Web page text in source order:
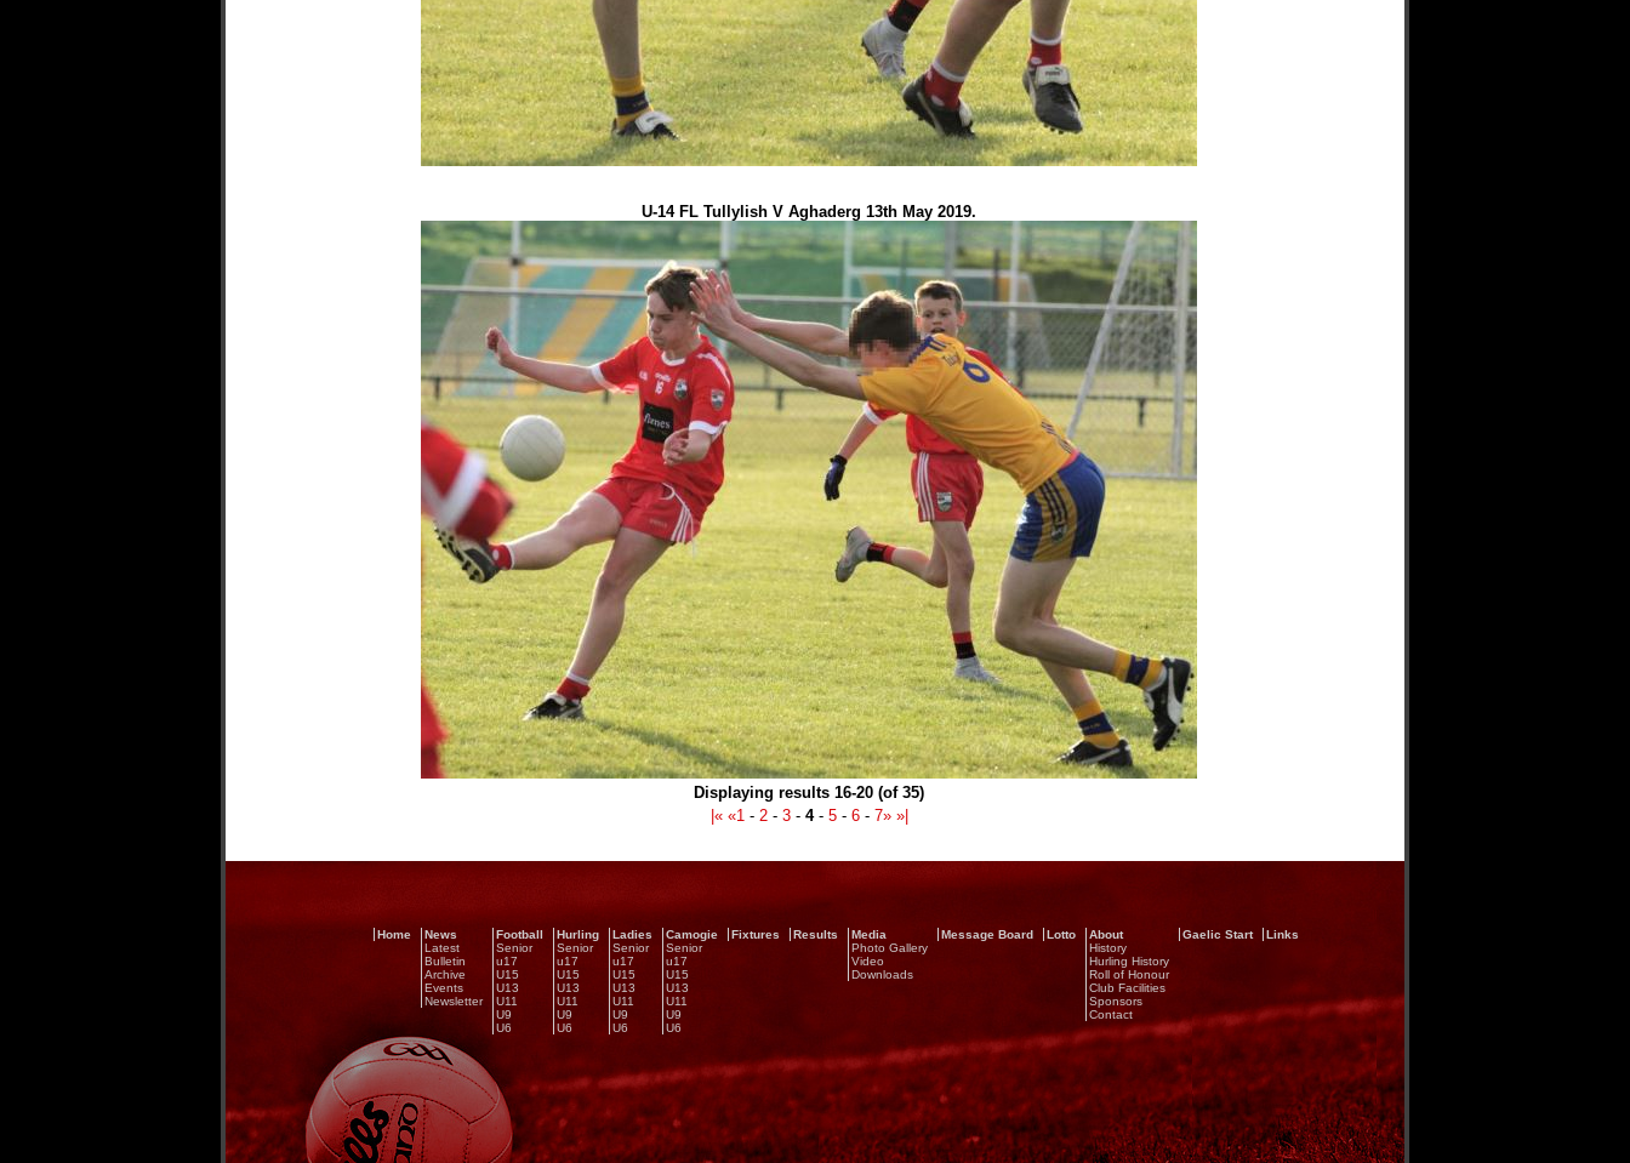
U-14 FL Tullylish V Aghaderg 13th May 2019.
Displaying results 16-20 (of 35)
|« «1- 2- 3- 4- 5- 6- 7» »|
Home
News
Latest
Bulletin
Archive
Events
Newsletter
Football
Senior
u17
U15
U13
U11
U9
U6
Hurling
Senior
u17
U15
U13
U11
U9
U6
Ladies
Senior
u17
U15
U13
U11
U9
U6
Camogie
Senior
u17
U15
U13
U11
U9
U6
Fixtures Results
Media
Photo Gallery
Video
Downloads
Message Board Lotto
About
History
Hurling History
Roll of Honour
Club Facilities
Sponsors
Contact
Gaelic Start Links